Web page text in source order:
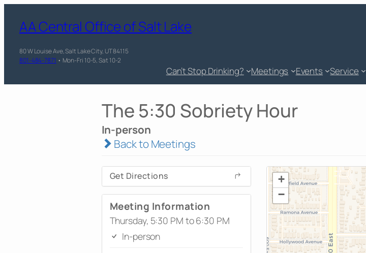
AA Central Office of Salt Lake
80 W Louise Ave, Salt Lake City, UT 84115
801-484-7871 • Mon-Fri 10-5, Sat 10-2
Can’t Stop Drinking? Meetings Events Service
The 5:30 Sobriety Hour
In-person
Back to Meetings
Get Directions
Meeting Information
Thursday, 5:30 PM to 6:30 PM
In-person
+
−